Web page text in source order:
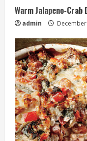
Warm Jalapeno-Crab
admin